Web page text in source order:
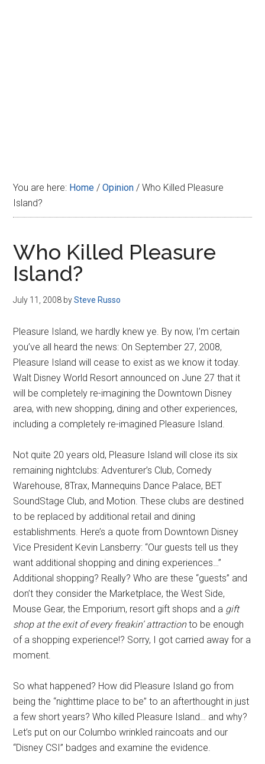
You are here: Home / Opinion / Who Killed Pleasure
Island?
Who Killed Pleasure
Island?
July 11, 2008 bySteve Russo
Pleasure Island, we hardly knew ye. By now, I’m certain
you’ve all heard the news: On September 27, 2008,
Pleasure Island will cease to exist as we know it today.
Walt Disney World Resort announced on June 27 that it
will be completely re-imagining the Downtown Disney
area, with new shopping, dining and other experiences,
including a completely re-imagined Pleasure Island.
Not quite 20 years old, Pleasure Island will close its six
remaining nightclubs: Adventurer’s Club, Comedy
Warehouse, 8Trax, Mannequins Dance Palace, BET
SoundStage Club, and Motion. These clubs are destined
to be replaced by additional retail and dining
establishments. Here’s a quote from Downtown Disney
Vice President Kevin Lansberry: “Our guests tell us they
want additional shopping and dining experiences…”
Additional shopping? Really? Who are these “guests” and
don’t they consider the Marketplace, the West Side,
Mouse Gear, the Emporium, resort gift shops and a gift
shop at the exit of every freakin’ attractionto be enough
of a shopping experience!? Sorry, I got carried away for a
moment.
So what happened? How did Pleasure Island go from
being the “nighttime place to be” to an afterthought in just
a few short years? Who killed Pleasure Island… and why?
Let’s put on our Columbo wrinkled raincoats and our
“Disney CSI” badges and examine the evidence.